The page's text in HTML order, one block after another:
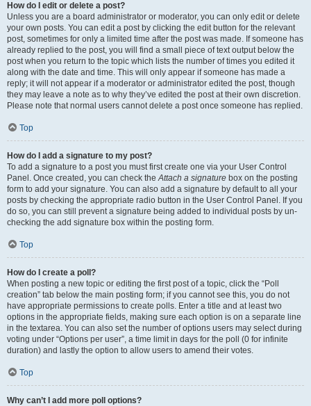
How do I edit or delete a post?
Unless you are a board administrator or moderator, you can only edit or delete
your own posts. You can edit a post by clicking the edit button for the relevant
post, sometimes for only a limited time after the post was made. If someone has
already replied to the post, you will find a small piece of text output below the
post when you return to the topic which lists the number of times you edited it
along with the date and time. This will only appear if someone has made a
reply; it will not appear if a moderator or administrator edited the post, though
they may leave a note as to why they’ve edited the post at their own discretion.
Please note that normal users cannot delete a post once someone has replied.
Top
How do I add a signature to my post?
To add a signature to a post you must first create one via your User Control
Panel. Once created, you can check theAttach a signature box on the posting
form to add your signature. You can also add a signature by default to all your
posts by checking the appropriate radio button in the User Control Panel. If you
do so, you can still prevent a signature being added to individual posts by un-
checking the add signature box within the posting form.
Top
How do I create a poll?
When posting a new topic or editing the first post of a topic, click the “Poll
creation” tab below the main posting form; if you cannot see this, you do not
have appropriate permissions to create polls. Enter a title and at least two
options in the appropriate fields, making sure each option is on a separate line
in the textarea. You can also set the number of options users may select during
voting under “Options per user”, a time limit in days for the poll (0 for infinite
duration) and lastly the option to allow users to amend their votes.
Top
Why can’t I add more poll options?